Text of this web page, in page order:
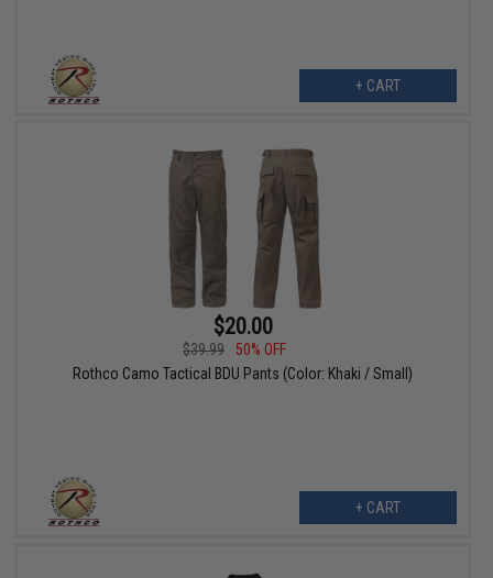
+ CART
$20.00
$39.99
50% OFF
Rothco Camo Tactical BDU Pants (Color: Khaki / Small)
+ CART